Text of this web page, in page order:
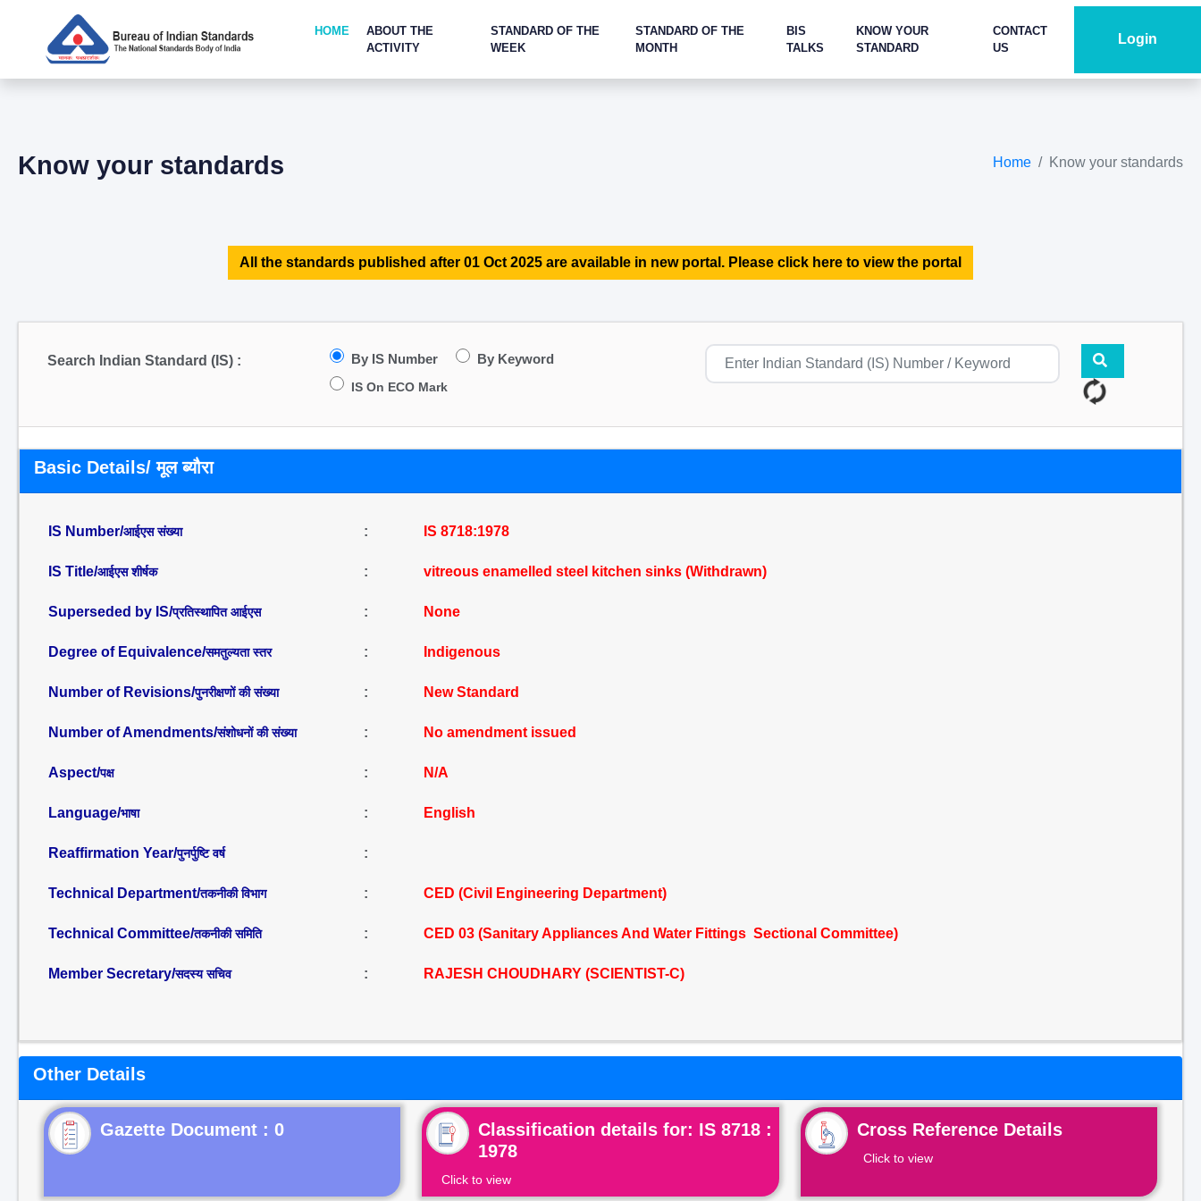
HOME
ABOUT THE
ACTIVITY
STANDARD OF THE
WEEK
STANDARD OF THE
MONTH
BIS
TALKS
KNOW YOUR
STANDARD
CONTACT
US
Login
Know your standards Home Know your standards
All the standards published after 01 Oct 2025 are available in new portal. Please click here to view the portal
Search Indian Standard (IS) : By IS Number By Keyword
IS On ECO Mark
Basic Details/ मूल ब्यौरा
IS Number/आईएस संख्या : IS 8718:1978
IS Title/आईएस शीर्षक : vitreous enamelled steel kitchen sinks (Withdrawn)
Superseded by IS/प्रतिस्थापित आईएस : None
Degree of Equivalence/समतुल्यता स्तर : Indigenous
Number of Revisions/पुनरीक्षणों की संख्या : New Standard
Number of Amendments/संशोधनों की संख्या : No amendment issued
Aspect/पक्ष : N/A
Language/भाषा : English
Reaffirmation Year/पुनर्पुष्टि वर्ष :
Technical Department/तकनीकी विभाग : CED (Civil Engineering Department)
Technical Committee/तकनीकी समिति : CED 03 (Sanitary Appliances And Water Fittings Sectional Committee)
Member Secretary/सदस्य सचिव : RAJESH CHOUDHARY (SCIENTIST-C)
Other Details
Gazette Document : 0
Classification details for: IS 8718 :
1978
Click to view
Cross Reference Details
Click to view